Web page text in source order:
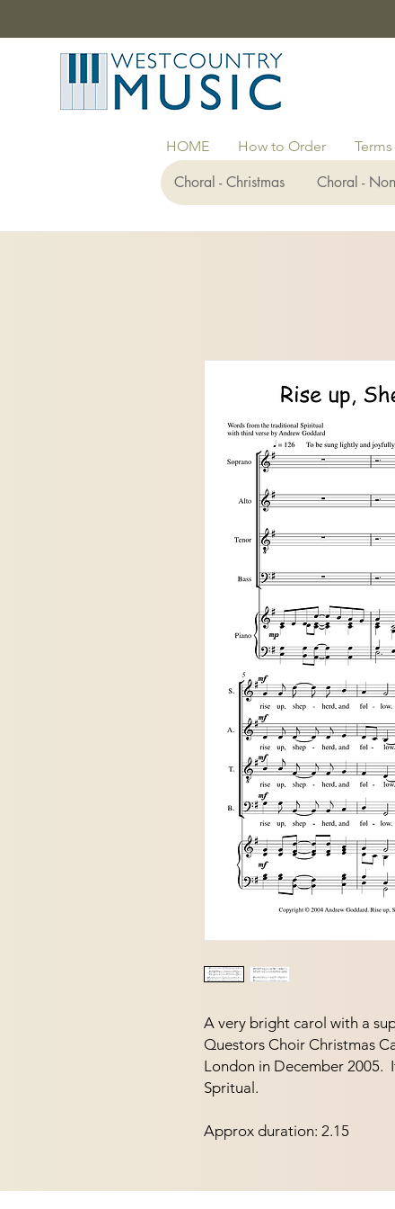
HOME How to Order
Choral - Christmas Choral -
A very bright carol with a
Questors Choir Christmas
London in December 2005.
Spritual.
Approx duration: 2.15